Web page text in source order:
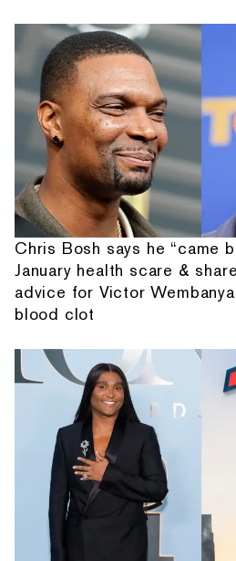
Chris Bosh says he “came
January health scare &
advice for Victor
blood clot